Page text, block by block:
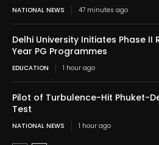
NATIONAL NEWS 47 minutes ago
Delhi University Initiates Phase
Year PG Programmes
EDUCATION 1 hour ago
Pilot of Turbulence-Hit Phuket-
Test
NATIONAL NEWS 1 hour ago